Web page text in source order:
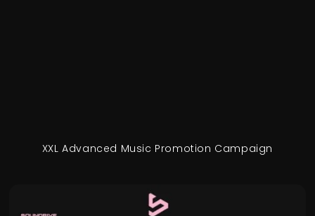
XXL Advanced Music Promotion Campaign